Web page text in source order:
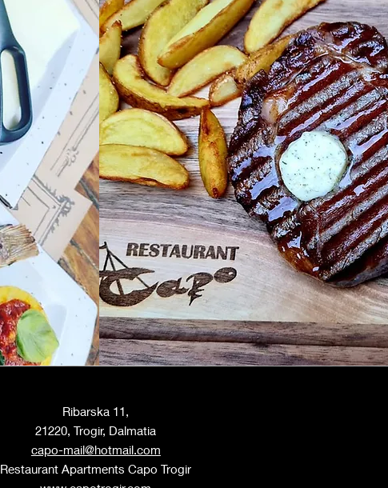
Ribarska 11,
21220, Trogir, Dalmatia
capo-mail@hotmail.com
Restaurant Apartments Capo Trogir